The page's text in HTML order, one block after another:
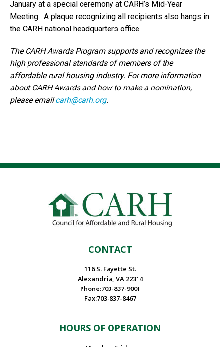
January at a special ceremony at CARH’s Mid-Year
Meeting. A plaque recognizing all recipients also hangs in
the CARH national headquarters office.
The CARH Awards Program supports and recognizes the
high professional standards of members of the
affordable rural housing industry. For more information
about CARH Awards and how to make a nomination,
please emailcarh@carh.org.
CONTACT
116 S. Fayette St.
Alexandria, VA 22314
Phone:703-837-9001
Fax:703-837-8467
HOURS OF OPERATION